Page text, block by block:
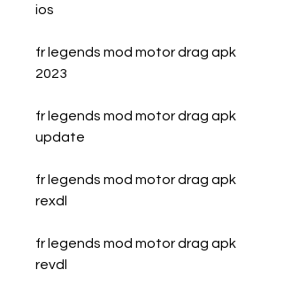
ios
fr legends mod motor drag apk
2023
fr legends mod motor drag apk
update
fr legends mod motor drag apk
rexdl
fr legends mod motor drag apk
revdl